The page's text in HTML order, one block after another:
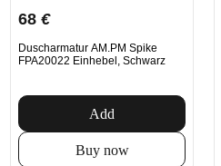
68 €
Duscharmatur AM.PM Spike
FPA20022 Einhebel, Schwarz
Add
Buy now